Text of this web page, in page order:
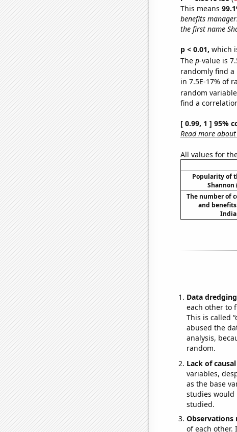
This means
benefits
the first name
p < 0.01, which
The p-value is
randomly find
in 7.5E-17% of
random
find a
[ 0.99, 1 ] 95%
Read more
All values for
Popularity of
Shannon
The number of
and
Data
each other to
This is called
abused the
analysis,
random.
Lack of
variables,
as the base
studies would
studied.
Observations
of each other.